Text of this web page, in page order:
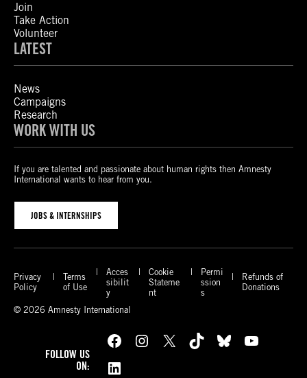
Join
Take Action
Volunteer
LATEST
News
Campaigns
Research
WORK WITH US
If you are talented and passionate about human rights then Amnesty
International wants to hear from you.
JOBS & INTERNSHIPS
Privacy
Policy
Terms
of Use
Acces
sibilit
y
Cookie
Stateme
nt
Permi
ssion
s
Refunds of
Donations
© 2026 Amnesty International
FOLLOW US
ON:
Facebook Instagram X TikTok Bluesky
YouTube
LinkedIn